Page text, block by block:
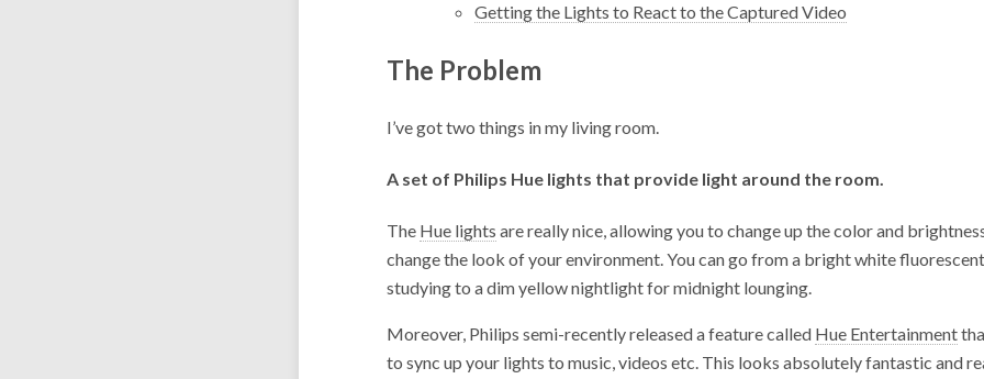
Getting the Lights to React to the Captured Video
The Problem
I’ve got two things in my living room.
A set of Philips Hue lights that provide light around the room.
The Hue lights are really nice, allowing you to change up the color and
change the look of your environment. You can go from a bright white
studying to a dim yellow nightlight for midnight lounging.
Moreover, Philips semi-recently released a feature called Hue Entertainment
to sync up your lights to music, videos etc. This looks absolutely fantastic and